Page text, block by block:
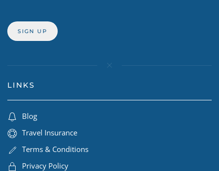
LINKS
Blog
Travel Insurance
Terms & Conditions
Privacy Policy